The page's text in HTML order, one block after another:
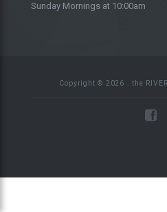
Sunday Mornings at 10:00am
Copyright © 2026 . the